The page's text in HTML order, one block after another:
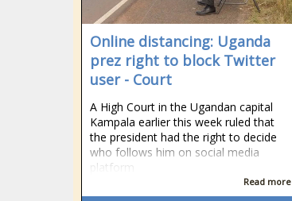
Online distancing: Uganda
prez right to block Twitter
user - Court
A High Court in the Ugandan capital
Kampala earlier this week ruled that
the president had the right to decide
who follows him on social media
platform
Read more